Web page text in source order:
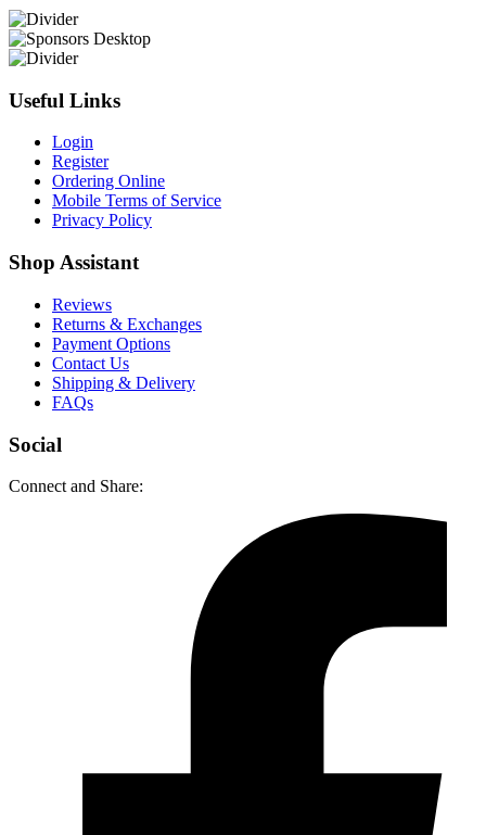
Useful Links
Login
Register
Ordering Online
Mobile Terms of Service
Privacy Policy
Shop Assistant
Reviews
Returns & Exchanges
Payment Options
Contact Us
Shipping & Delivery
FAQs
Social
Connect and Share: